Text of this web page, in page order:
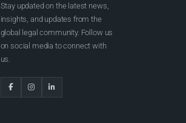
Stay updated on the latest news,
insights, and updates from the
global legal community. Follow us
on social media to connect with
us.